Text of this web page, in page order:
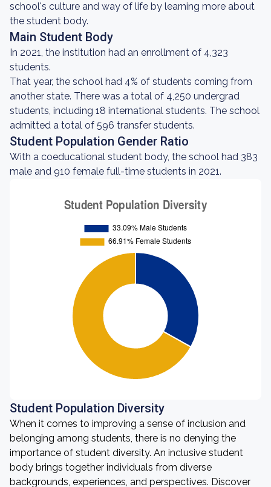
school's culture and way of life by learning more about
the student body.
Main Student Body
In 2021, the institution had an enrollment of 4,323
students.
That year, the school had 4% of students coming from
another state. There was a total of 4,250 undergrad
students, including 18 international students. The school
admitted a total of 596 transfer students.
Student Population Gender Ratio
With a coeducational student body, the school had 383
male and 910 female full-time students in 2021.
Student Population Diversity
When it comes to improving a sense of inclusion and
belonging among students, there is no denying the
importance of student diversity. An inclusive student
body brings together individuals from diverse
backgrounds, experiences, and perspectives. Discover